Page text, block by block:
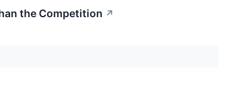
the Competition ↗